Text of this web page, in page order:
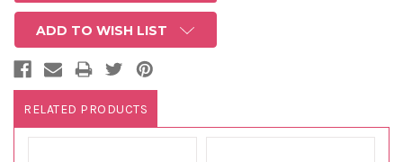
ADD TO WISH LIST
RELATED PRODUCTS